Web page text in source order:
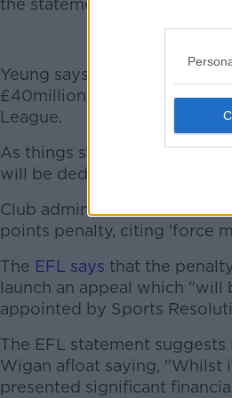
the statements from the
Yeung says he bought
£40million into the club with
League.
As things stand, Wigan are
will be deducted 12-points if
Club administrator Gerald
points penalty, citing 'force
The EFL says that the
launch an appeal which "will
appointed by Sports
The EFL statement
Wigan afloat saying, "Whilst
presented significant